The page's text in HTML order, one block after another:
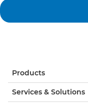
Products
Services & Solutions